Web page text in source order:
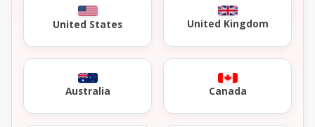
United States United Kingdom
Australia Canada